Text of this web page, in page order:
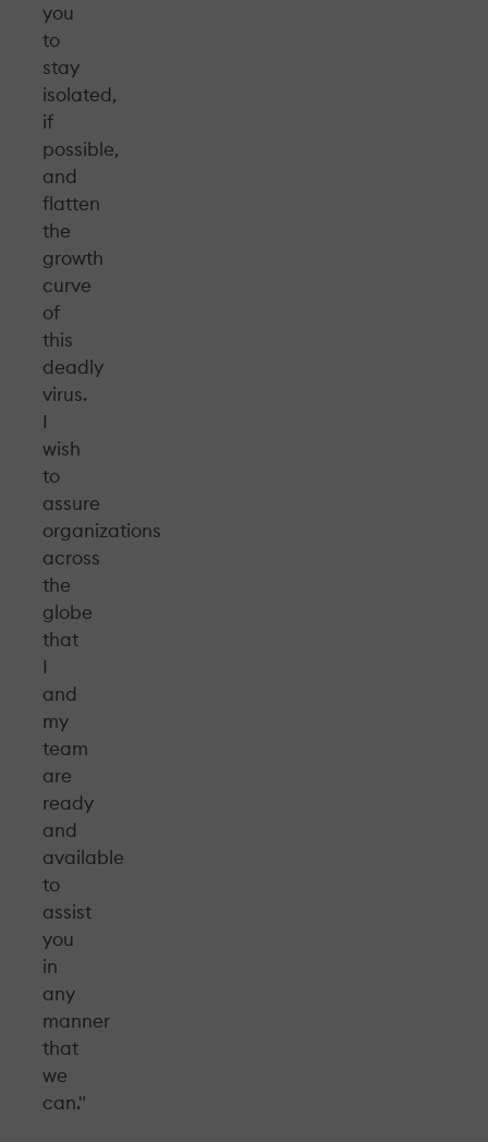
you
to
stay
isolated,
if
possible,
and
flatten
the
growth
curve
of
this
deadly
virus.
I
wish
to
assure
organizations
across
the
globe
that
I
and
my
team
are
ready
and
available
to
assist
you
in
any
manner
that
we
can."